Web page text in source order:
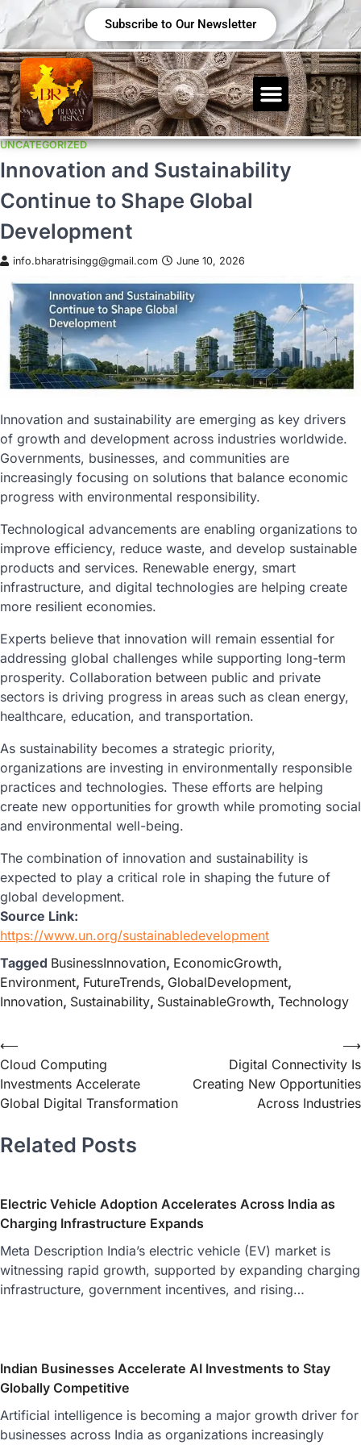
Subscribe to Our Newsletter
UNCATEGORIZED
Innovation and Sustainability
Continue to Shape Global
Development
info.bharatrisingg@gmail.com June 10, 2026
Innovation and sustainability are emerging as key drivers
of growth and development across industries worldwide.
Governments, businesses, and communities are
increasingly focusing on solutions that balance economic
progress with environmental responsibility.
Technological advancements are enabling organizations to
improve efficiency, reduce waste, and develop sustainable
products and services. Renewable energy, smart
infrastructure, and digital technologies are helping create
more resilient economies.
Experts believe that innovation will remain essential for
addressing global challenges while supporting long-term
prosperity. Collaboration between public and private
sectors is driving progress in areas such as clean energy,
healthcare, education, and transportation.
As sustainability becomes a strategic priority,
organizations are investing in environmentally responsible
practices and technologies. These efforts are helping
create new opportunities for growth while promoting social
and environmental well-being.
The combination of innovation and sustainability is
expected to play a critical role in shaping the future of
global development.
Source Link:
https://www.un.org/sustainabledevelopment
Tagged BusinessInnovation, EconomicGrowth,
Environment, FutureTrends, GlobalDevelopment,
Innovation, Sustainability, SustainableGrowth, Technology
⟵
Cloud Computing
Investments Accelerate
Global Digital Transformation
Digital Connectivity Is
Creating New Opportunities
Across Industries
⟶
Related Posts
Electric Vehicle Adoption Accelerates Across India as
Charging Infrastructure Expands
Meta Description India’s electric vehicle (EV) market is
witnessing rapid growth, supported by expanding charging
infrastructure, government incentives, and rising…
Indian Businesses Accelerate AI Investments to Stay
Globally Competitive
Artificial intelligence is becoming a major growth driver for
businesses across India as organizations increasingly